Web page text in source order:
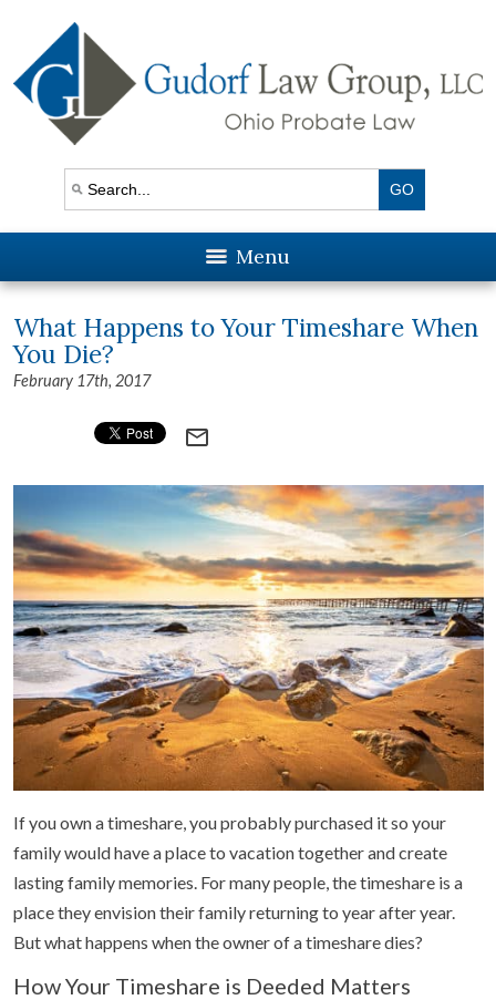
Menu
What Happens to Your Timeshare When
You Die?
February 17th, 2017
mail_outline
If you own a timeshare, you probably purchased it so your
family would have a place to vacation together and create
lasting family memories. For many people, the timeshare is a
place they envision their family returning to year after year.
But what happens when the owner of a timeshare dies?
How Your Timeshare is Deeded Matters